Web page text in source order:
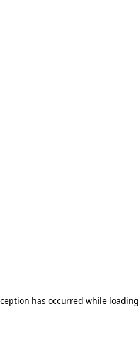
has occurred while loading